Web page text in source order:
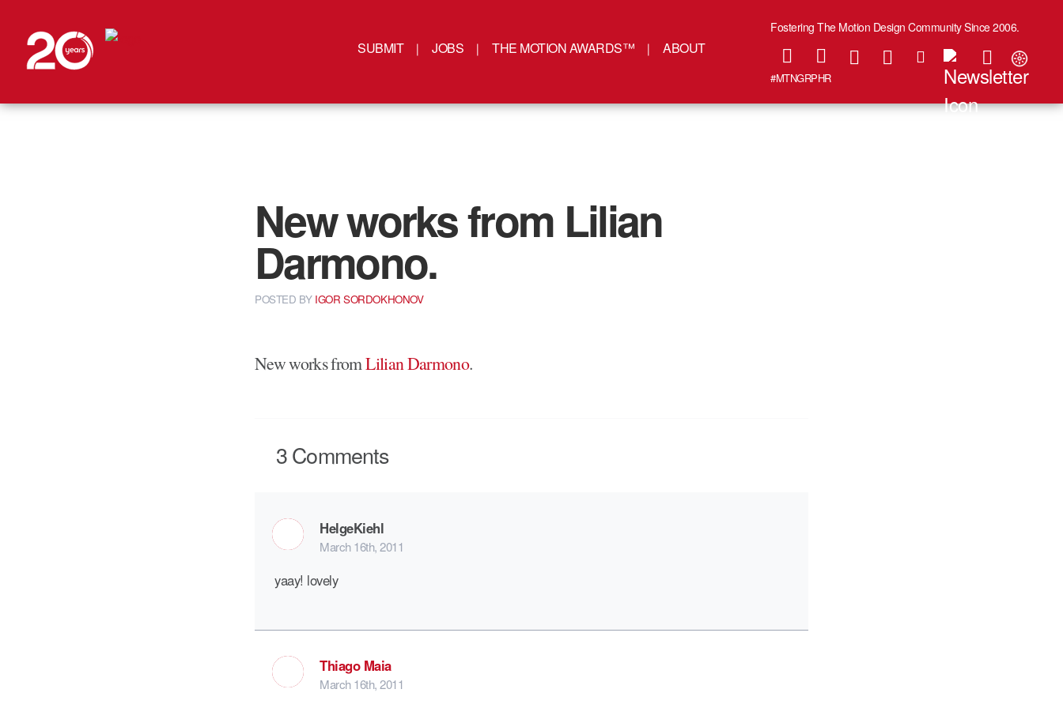
SUBMIT JOBS THE MOTION AWARDS™ ABOUT
Fostering The Motion Design Community Since 2006.
#MTNGRPHR
New works from Lilian
Darmono.
POSTED BY IGOR SORDOKHONOV
New works fromLilian Darmono.
3Comments
HelgeKiehl
March 16th, 2011
yaay! lovely
Thiago Maia
March 16th, 2011